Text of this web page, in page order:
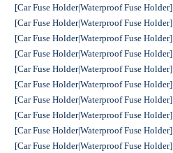
[Car Fuse Holder|Waterproof Fuse Holder]
[Car Fuse Holder|Waterproof Fuse Holder]
[Car Fuse Holder|Waterproof Fuse Holder]
[Car Fuse Holder|Waterproof Fuse Holder]
[Car Fuse Holder|Waterproof Fuse Holder]
[Car Fuse Holder|Waterproof Fuse Holder]
[Car Fuse Holder|Waterproof Fuse Holder]
[Car Fuse Holder|Waterproof Fuse Holder]
[Car Fuse Holder|Waterproof Fuse Holder]
[Car Fuse Holder|Waterproof Fuse Holder]